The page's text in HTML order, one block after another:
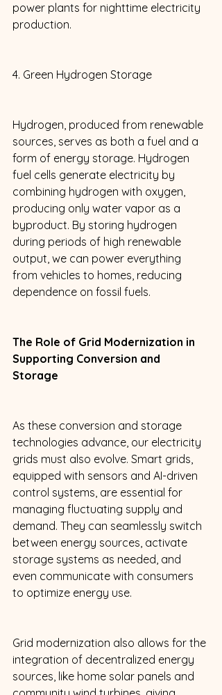
power plants for nighttime electricity
production.
4. Green Hydrogen Storage
Hydrogen, produced from renewable
sources, serves as both a fuel and a
form of energy storage. Hydrogen
fuel cells generate electricity by
combining hydrogen with oxygen,
producing only water vapor as a
byproduct. By storing hydrogen
during periods of high renewable
output, we can power everything
from vehicles to homes, reducing
dependence on fossil fuels.
The Role of Grid Modernization in
Supporting Conversion and
Storage
As these conversion and storage
technologies advance, our electricity
grids must also evolve. Smart grids,
equipped with sensors and AI-driven
control systems, are essential for
managing fluctuating supply and
demand. They can seamlessly switch
between energy sources, activate
storage systems as needed, and
even communicate with consumers
to optimize energy use.
Grid modernization also allows for the
integration of decentralized energy
sources, like home solar panels and